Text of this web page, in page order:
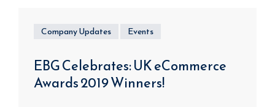
Company Updates Events
EBG Celebrates: UK eCommerce
Awards 2019 Winners!